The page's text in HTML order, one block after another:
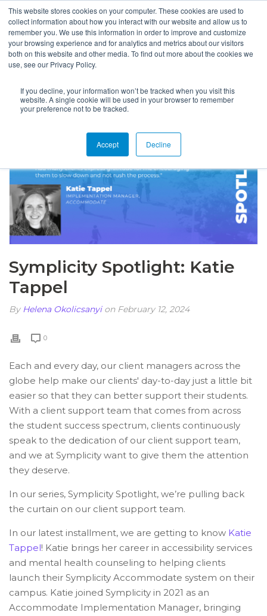
This website stores cookies on your computer. These cookies are used to
collect information about how you interact with our website and allow us to
remember you. We use this information in order to improve and customize
your browsing experience and for analytics and metrics about our visitors
both on this website and other media. To find out more about the cookies we
use, see our Privacy Policy.
If you decline, your information won’t be tracked when you visit this
website. A single cookie will be used in your browser to remember
your preference not to be tracked.
Accept Decline
Symplicity Spotlight: Katie
Tappel
By Helena Okolicsanyion February 12, 2024
0
Each and every day, our client managers across the
globe help make our clients' day-to-day just a little bit
easier so that they can better support their students.
With a client support team that comes from across
the student success spectrum, clients continuously
speak to the dedication of our client support team,
and we at Symplicity want to give them the attention
they deserve.
In our series, Symplicity Spotlight, we’re pulling back
the curtain on our client support team.
In our latest installment, we are getting to know Katie
Tappel! Katie brings her career in accessibility services
and mental health counseling to helping clients
launch their Symplicity Accommodate system on their
campus. Katie joined Symplicity in 2021 as an
Accommodate Implementation Manager, bringing